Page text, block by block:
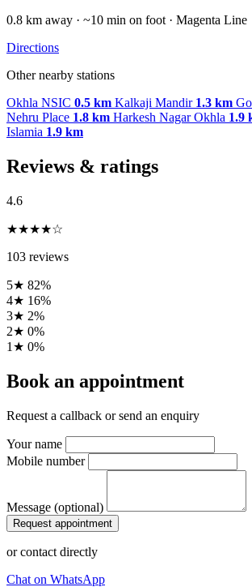
0.8 km away · ~10 min on foot · Magenta Line
Directions
Other nearby stations
Okhla NSIC 0.5 km Kalkaji Mandir 1.3 km
Nehru Place 1.8 km Harkesh Nagar Okhla 1.9
Islamia 1.9 km
Reviews & ratings
4.6
★★★★☆
103 reviews
5★ 82%
4★ 16%
3★ 2%
2★ 0%
1★ 0%
Book an appointment
Request a callback or send an enquiry
Your name
Mobile number
Message (optional)
Request appointment
or contact directly
Chat on WhatsApp